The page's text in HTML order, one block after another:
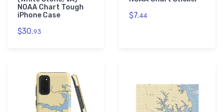
NOAA Chart Tough
iPhone Case
$30.93
$7.44